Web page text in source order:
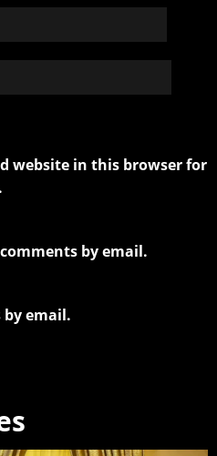
website in this browser for
by email.
email.